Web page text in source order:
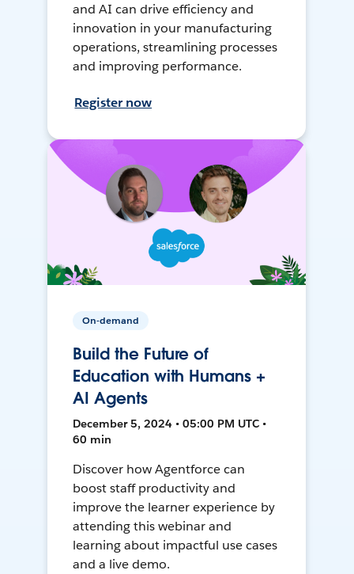
and AI can drive efficiency and
innovation in your manufacturing
operations, streamlining processes
and improving performance.
Register now
On-demand
Build the Future of
Education with Humans +
AI Agents
December 5, 2024 • 05:00 PM UTC •
60 min
Discover how Agentforce can
boost staff productivity and
improve the learner experience by
attending this webinar and
learning about impactful use cases
and a live demo.